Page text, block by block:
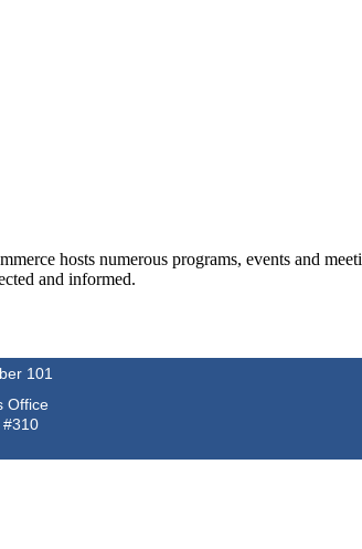
hosts numerous programs, events and
and informed.
101
Office
#310